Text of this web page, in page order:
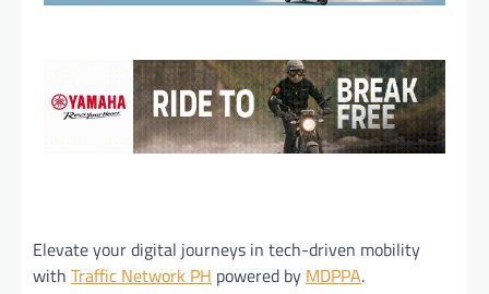
Elevate your digital journeys in tech-driven mobility
with Traffic Network PH powered by MDPPA.